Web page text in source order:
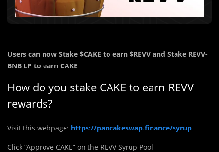
Users can now Stake $CAKE to earn $REVV and Stake REVV-
BNB LP to earn CAKE
How do you stake CAKE to earn REVV
rewards?
Visit this webpage: https://pancakeswap.finance/syrup
Click “Approve CAKE” on the REVV Syrup Pool